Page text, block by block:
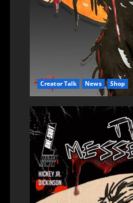
Creator Talk News Shop